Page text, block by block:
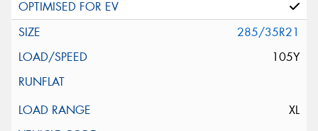
285/35R21
105Y
XL